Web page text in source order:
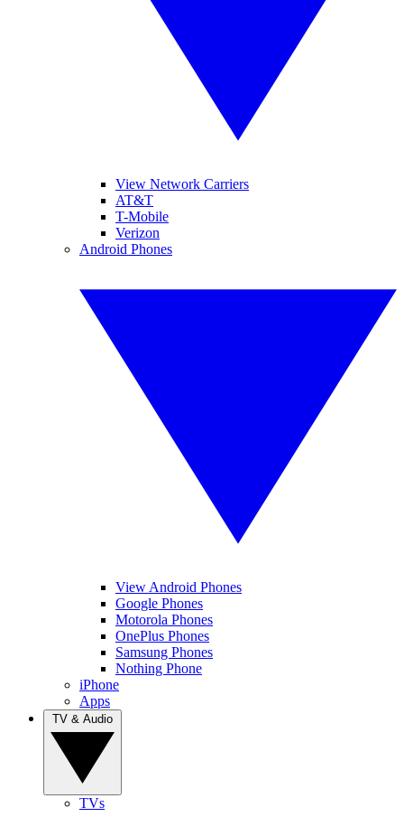
View Network Carriers
AT&T
T-Mobile
Verizon
Android Phones
View Android Phones
Google Phones
Motorola Phones
OnePlus Phones
Samsung Phones
Nothing Phone
iPhone
Apps
TVs